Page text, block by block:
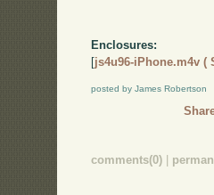
Enclosures:
[js4u96-iPhone.m4v (
posted by James Robertson
comments(0)